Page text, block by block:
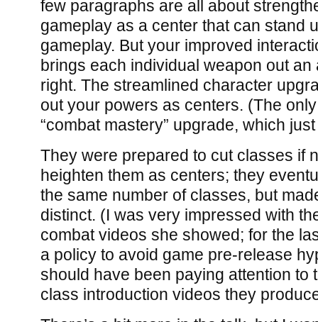
few paragraphs are all about
gameplay as a center that can stand
gameplay. But your improved
brings each individual weapon out an
right. The streamlined character
out your powers as centers. (The
“combat mastery” upgrade, which
They were prepared to cut classes if
heighten them as centers; they
the same number of classes, but
distinct. (I was very impressed with
combat videos she showed; for the
a policy to avoid game pre-release
should have been paying attention to
class introduction videos they